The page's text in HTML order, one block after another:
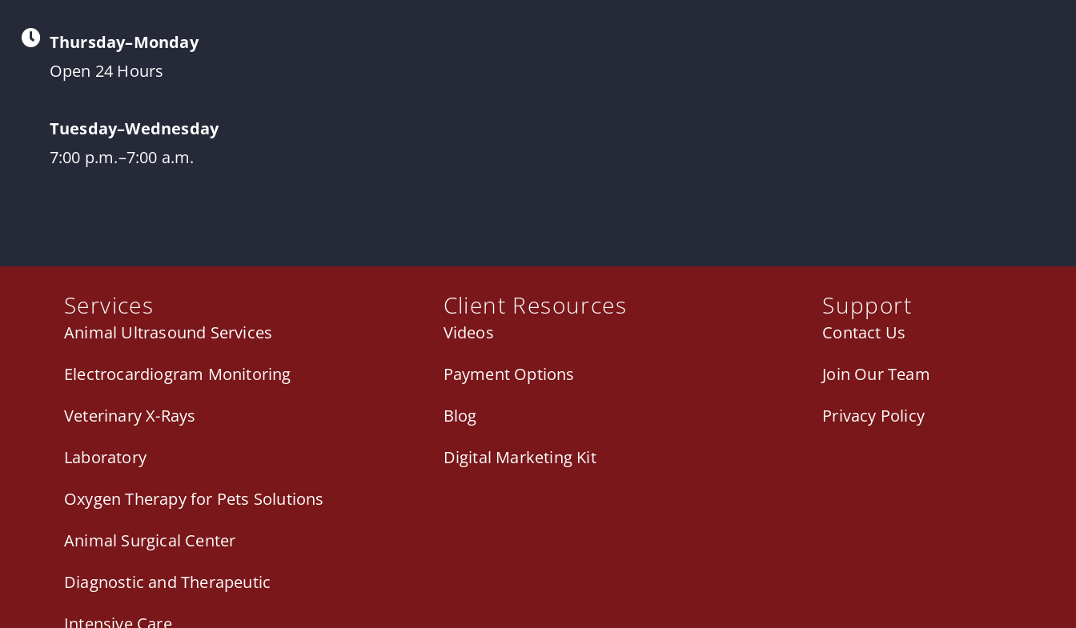
Thursday–Monday
Open 24 Hours
Tuesday–Wednesday
7:00 p.m.–7:00 a.m.
Services
Animal Ultrasound Services
Electrocardiogram Monitoring
Veterinary X-Rays
Laboratory
Oxygen Therapy for Pets Solutions
Animal Surgical Center
Diagnostic and Therapeutic
Intensive Care
Client Resources
Videos
Payment Options
Blog
Digital Marketing Kit
Support
Contact Us
Join Our Team
Privacy Policy